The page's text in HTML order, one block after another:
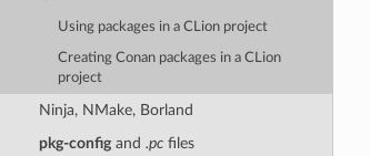
Using packages in a CLion project
Creating Conan packages in a CLion
project
Ninja, NMake, Borland
pkg-configand .pcfiles